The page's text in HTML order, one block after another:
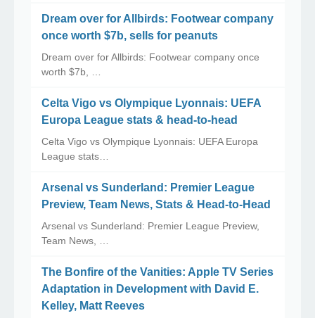
Dream over for Allbirds: Footwear company
once worth $7b, sells for peanuts
Dream over for Allbirds: Footwear company once
worth $7b, …
Celta Vigo vs Olympique Lyonnais: UEFA
Europa League stats & head-to-head
Celta Vigo vs Olympique Lyonnais: UEFA Europa
League stats…
Arsenal vs Sunderland: Premier League
Preview, Team News, Stats & Head-to-Head
Arsenal vs Sunderland: Premier League Preview,
Team News, …
The Bonfire of the Vanities: Apple TV Series
Adaptation in Development with David E.
Kelley, Matt Reeves